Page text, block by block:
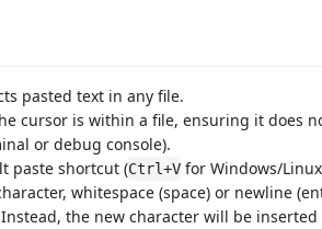
pasted text in any file.
cursor is within a file, ensuring it does
or debug console).
paste shortcut (Ctrl+V for Windows/
whitespace (space) or newline
the new character will be